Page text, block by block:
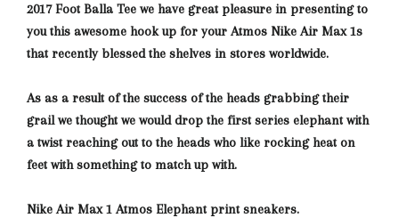
2017 Foot Balla Tee we have great pleasure in presenting to
you this awesome hook up for your Atmos Nike Air Max 1s
that recently blessed the shelves in stores worldwide.
As as a result of the success of the heads grabbing their
grail we thought we would drop the first series elephant with
a twist reaching out to the heads who like rocking heat on
feet with somethingto match up with.
Nike Air Max 1 Atmos Elephant print sneakers.